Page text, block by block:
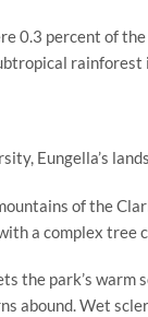
0.3 percent of
rainforest
Eungella’s
of the
a complex tree
the park’s warm
abound. Wet